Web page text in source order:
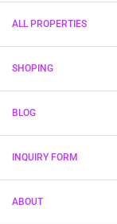
ALL PROPERTIES
SHOPING
BLOG
INQUIRY FORM
ABOUT